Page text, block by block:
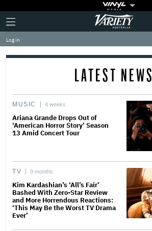
Plus
Icon
Click
to
expand
the
Mega
Variety
Log in
LATEST NEWS
MUSIC 4 weeks
Ariana Grande Drops Out of
‘American Horror Story’ Season
13 Amid Concert Tour
TV 9 months
Kim Kardashian’s ‘All’s Fair’
Bashed With Zero-Star Review
and More Horrendous Reactions:
‘This May Be the Worst TV Drama
Ever’